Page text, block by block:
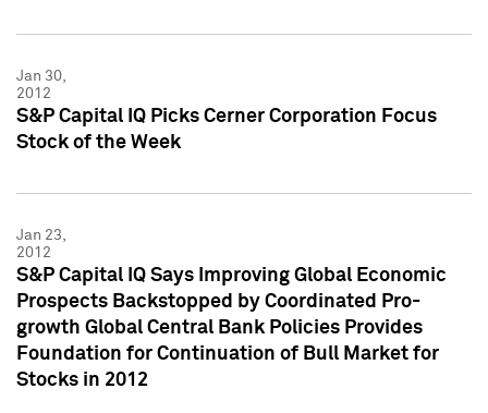
Jan 30,
2012
S&P Capital IQ Picks Cerner Corporation Focus
Stock of the Week
Jan 23,
2012
S&P Capital IQ Says Improving Global Economic
Prospects Backstopped by Coordinated Pro-
growth Global Central Bank Policies Provides
Foundation for Continuation of Bull Market for
Stocks in 2012